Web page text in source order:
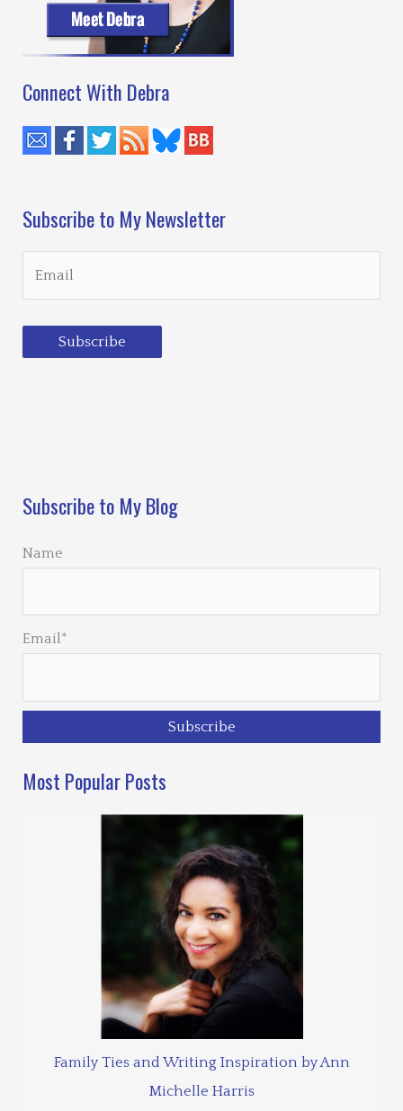
Connect With Debra
Subscribe to My Newsletter
Subscribe
Subscribe to My Blog
Name
Email*
Most Popular Posts
Family Ties and Writing Inspiration by Ann
Michelle Harris